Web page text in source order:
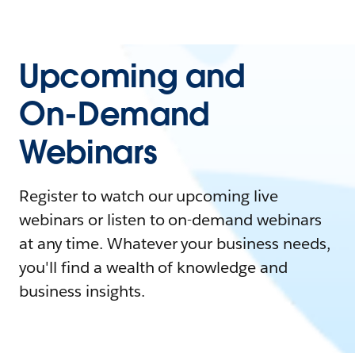
Upcoming and
On-Demand
Webinars
Register to watch our upcoming live
webinars or listen to on-demand webinars
at any time. Whatever your business needs,
you'll find a wealth of knowledge and
business insights.